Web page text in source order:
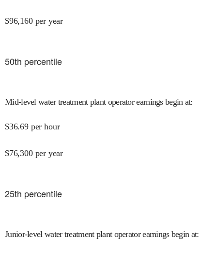
$96,160 per year
50th percentile
Mid-level water treatment plant operator earnings begin at:
$36.69 per hour
$76,300 per year
25th percentile
Junior-level water treatment plant operator earnings begin at: